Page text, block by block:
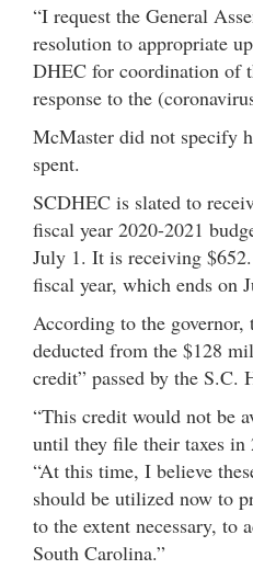
“I request the General
resolution to appropriate
DHEC for coordination of
response to the
McMaster did not specify
spent.
SCDHEC is slated to
fiscal year 2020-2021
July 1. It is receiving
fiscal year, which ends on
According to the
deducted from the $128
credit” passed by the S.C.
“This credit would not be
until they file their taxes in
“At this time, I believe
should be utilized now to
to the extent necessary, to
South Carolina.”